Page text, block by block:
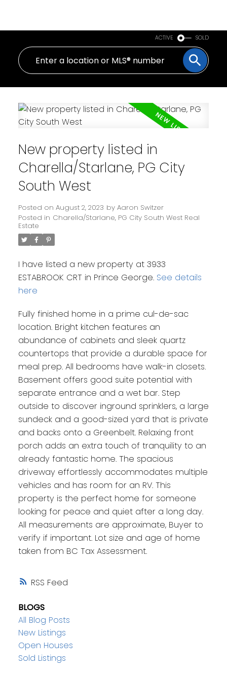
ACTIVE SOLD
RSS
New property listed in
Charella/Starlane, PG City
South West
Posted on August 2, 2023 by Aaron Switzer
Posted in Charella/Starlane, PG City South West Real
Estate
I have listed a new property at 3933
ESTABROOK CRT in Prince George. See details
here
Fully finished home in a prime cul-de-sac
location. Bright kitchen features an
abundance of cabinets and sleek quartz
countertops that provide a durable space for
meal prep. All bedrooms have walk-in closets.
Basement offers good suite potential with
separate entrance and a wet bar. Step
outside to discover inground sprinklers, a large
sundeck and a good-sized yard that is private
and backs onto a Greenbelt. Relaxing front
porch adds an extra touch of tranquility to an
already fantastic home. The spacious
driveway effortlessly accommodates multiple
vehicles and has room for an RV. This
property is the perfect home for someone
looking for peace and quiet after a long day.
All measurements are approximate, Buyer to
verify if important. Lot size and age of home
taken from BC Tax Assessment.
BLOGS
All Blog Posts
New Listings
Open Houses
Sold Listings